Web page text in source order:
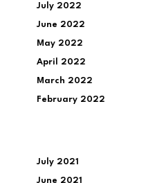
July 2022
June 2022
May 2022
April 2022
March 2022
February 2022
July 2021
June 2021